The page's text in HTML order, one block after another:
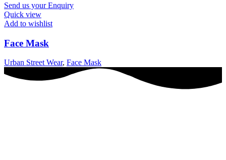
Send us your Enquiry
Quick view
Add to wishlist
Face Mask
Urban Street Wear, Face Mask